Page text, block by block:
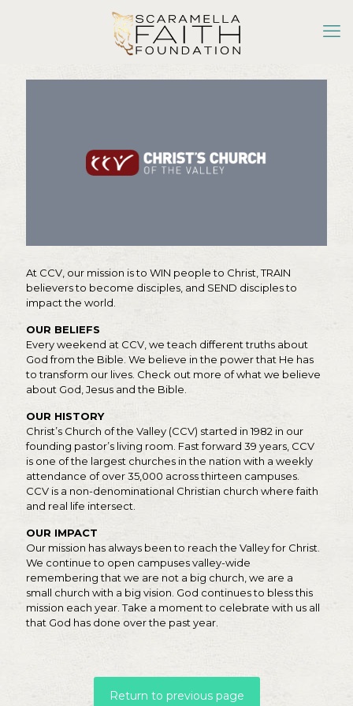
At CCV, our mission is to WIN people to Christ, TRAIN
believers to become disciples, and SEND disciples to
impact the world.
OUR BELIEFS
Every weekend at CCV, we teach different truths about
God from the Bible. We believe in the power that He has
to transform our lives. Check out more of what we believe
about God, Jesus and the Bible.
OUR HISTORY
Christ’s Church of the Valley (CCV) started in 1982 in our
founding pastor’s living room. Fast forward 39 years, CCV
is one of the largest churches in the nation with a weekly
attendance of over 35,000 across thirteen campuses.
CCV is a non-denominational Christian church where faith
and real life intersect.
OUR IMPACT
Our mission has always been to reach the Valley for Christ.
We continue to open campuses valley-wide
remembering that we are not a big church, we are a
small church with a big vision. God continues to bless this
mission each year. Take a moment to celebrate with us all
that God has done over the past year.
Return to previous page